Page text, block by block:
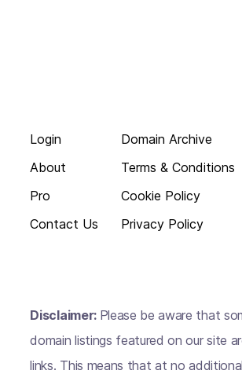
Login
About
Pro
Contact Us
Domain Archive
Terms & Conditions
Cookie Policy
Privacy Policy
Disclaimer: Please be aware that
domain listings featured on our site
links. This means that at no